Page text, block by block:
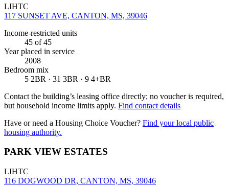
LIHTC
117 SUNSET AVE, CANTON, MS, 39046
Income-restricted units
45 of 45
Year placed in service
2008
Bedroom mix
5 2BR · 31 3BR · 9 4+BR
Contact the building’s leasing office directly; no voucher is required,
but household income limits apply. Find contact details
Have or need a Housing Choice Voucher? Find your local public
housing authority.
PARK VIEW ESTATES
LIHTC
116 DOGWOOD DR, CANTON, MS, 39046